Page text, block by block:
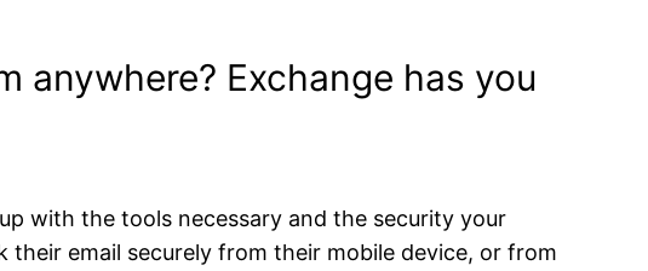
anywhere? Exchange has you
with the tools necessary and the security your
email securely from their mobile device, or from